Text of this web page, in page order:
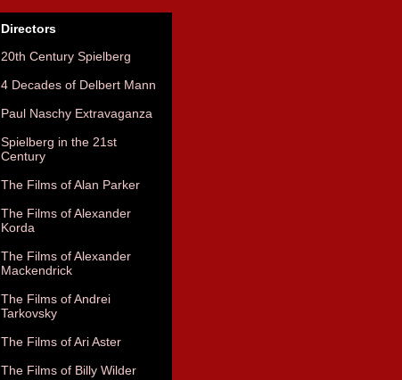
Directors
20th Century Spielberg
4 Decades of Delbert Mann
Paul Naschy Extravaganza
Spielberg in the 21st
Century
The Films of Alan Parker
The Films of Alexander
Korda
The Films of Alexander
Mackendrick
The Films of Andrei
Tarkovsky
The Films of Ari Aster
The Films of Billy Wilder